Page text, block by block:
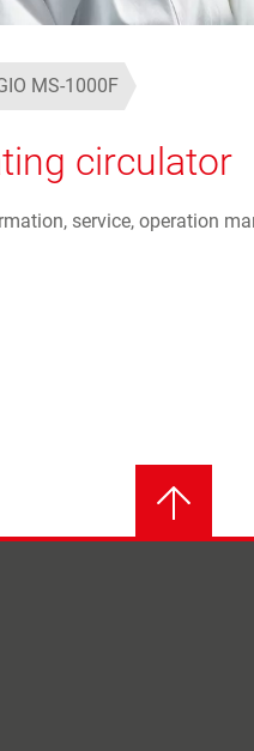
MS-1000F
circulator
service, operation